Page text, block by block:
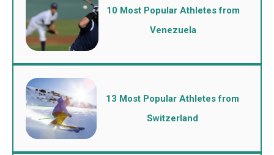
10 Most Popular Athletes from
Venezuela
13 Most Popular Athletes from
Switzerland